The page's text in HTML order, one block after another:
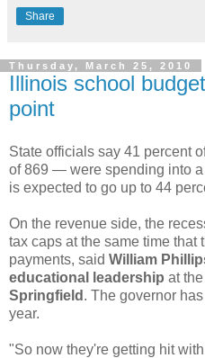
Share
Thursday, March 25, 2010
Illinois school
point
State officials say 41 percent
of 869 — were spending into a
is expected to go up to 44
On the revenue side, the
tax caps at the same time that
payments, said William
educational leadership at the
Springfield . The governor
year.
"So now they're getting hit